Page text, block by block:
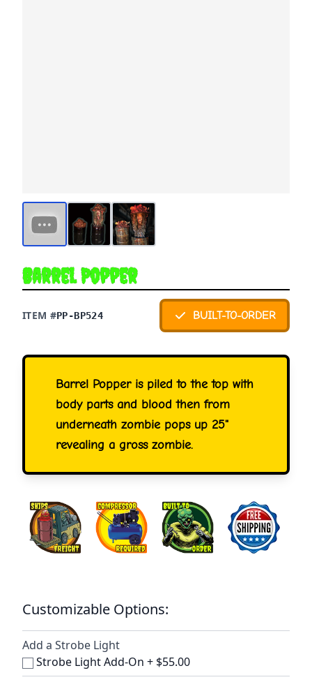
Barrel Popper
ITEM #PP-BP524 BUILT-TO-ORDER
Barrel Popper is piled to the top with
body parts and blood then from
underneath zombie pops up 25"
revealing a gross zombie.
Customizable Options:
Add a Strobe Light
Strobe Light Add-On + $55.00